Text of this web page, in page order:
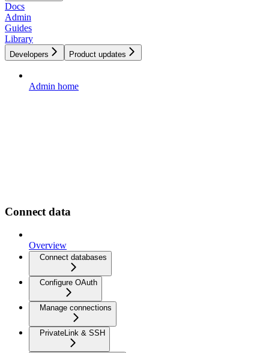
Docs
Admin
Guides
Library
Developers Product updates
Admin home
Connect data
Overview
Connect databases
Configure OAuth
Manage connections
PrivateLink & SSH